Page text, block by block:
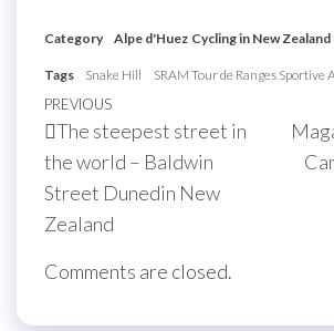
Category Alpe d'Huez Cycling in New Zealand
Tags Snake Hill SRAM Tour de Ranges Sportive
Post
navigation
Previous
Post
PREVIOUS
The steepest street in
the world – Baldwin
Street Dunedin New
Zealand
Comments are closed.